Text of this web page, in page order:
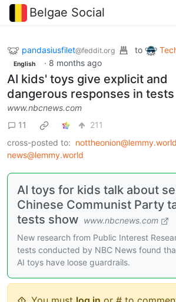
Belgae Social
pandasiusfilet@feddit.org to
English · 8 months ago
AI kids' toys give explicit and
dangerous responses in tests
www.nbcnews.com
11
211
cross-posted to: nottheonion@lemmy.world
news@lemmy.world
AI toys for kids talk about
Chinese Communist Party
tests show www.nbcnews.com
New research from Public Interest
tests conducted by NBC News found
AI toys have loose guardrails.